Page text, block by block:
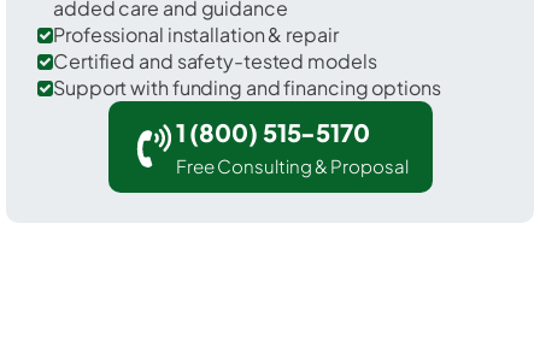
added care and guidance
Professional installation & repair
Certified and safety-tested models
Support with funding and financing options
1 (800) 515-5170
Free Consulting & Proposal